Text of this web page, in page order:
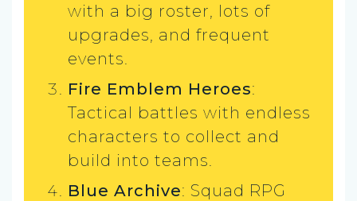
with a big roster, lots of
upgrades, and frequent
events.
Fire Emblem Heroes:
Tactical battles with endless
characters to collect and
build into teams.
Blue Archive: Squad RPG